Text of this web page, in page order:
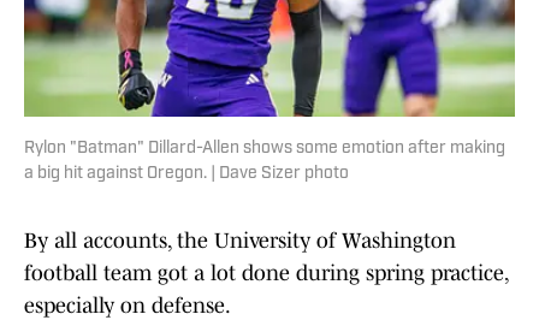
Rylon "Batman" Dillard-Allen shows some emotion after making
a big hit against Oregon. | Dave Sizer photo
By all accounts, the University of Washington
football team got a lot done during spring practice,
especially on defense.